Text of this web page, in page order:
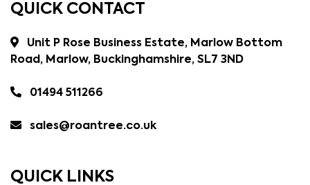
QUICK CONTACT
Unit P Rose Business Estate, Marlow Bottom
Road, Marlow, Buckinghamshire, SL7 3ND
01494 511266
sales@roantree.co.uk
QUICK LINKS